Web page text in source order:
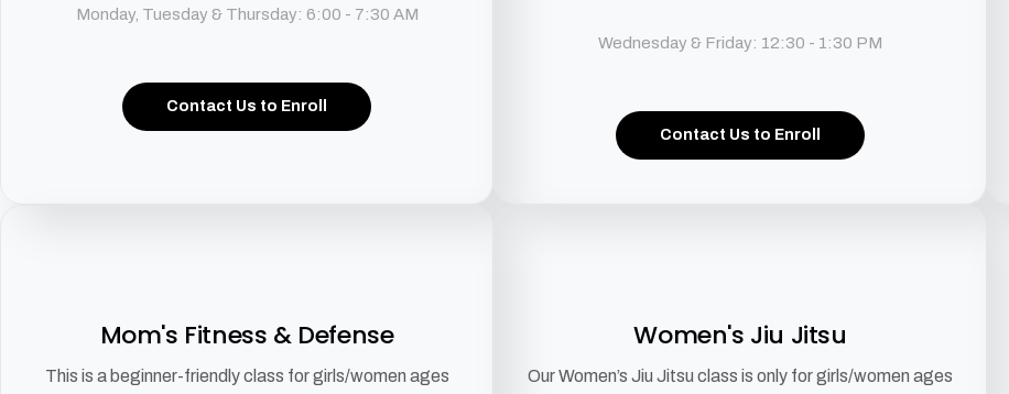
Monday, Tuesday & Thursday: 6:00 - 7:30 AM
Contact Us to Enroll
Wednesday & Friday: 12:30 - 1:30 PM
Contact Us to Enroll
Mom's Fitness & Defense
This is a beginner-friendly class for girls/women ages
Women's Jiu Jitsu
Our Women’s Jiu Jitsu class is only for girls/women ages